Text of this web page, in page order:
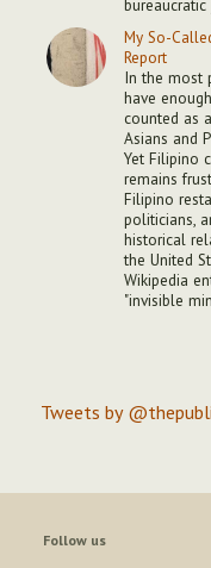
My So-
Report
In the most
have
counted as
Asians and
Yet Filipino
remains
Filipino
politicians,
historical
the United
Wikipedia
"invisible
Tweets by
Follow us